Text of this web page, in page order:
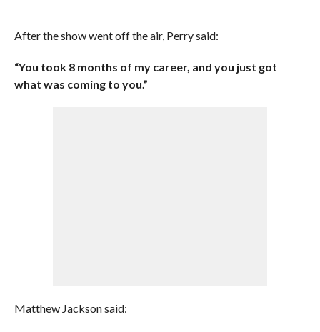
After the show went off the air, Perry said:
“You took 8 months of my career, and you just got
what was coming to you.”
Matthew Jackson said: